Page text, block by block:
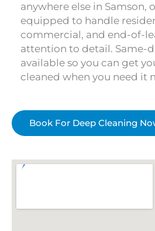
anywhere else in Samson,
equipped to handle
commercial, and end-of-
attention to detail. Same-
available so you can get
cleaned when you need it
Book For Deep Cleaning